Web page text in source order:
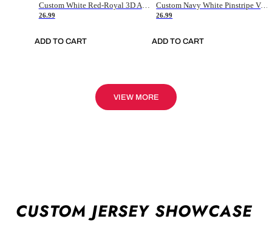
26.99
ADD TO CART
Custom Navy White Pinstripe Vintage Usa Flag-Cream Authentic Baseball Jersey
26.99
ADD TO CART
VIEW MORE
CUSTOM JERSEY SHOWCASE